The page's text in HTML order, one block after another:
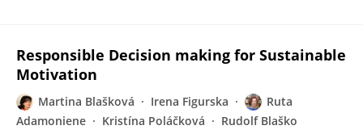
Responsible Decision making for Sustainable
Motivation
Martina Blašková Irena Figurska
Ruta
Adamoniene
Kristína Poláčková Rudolf Blaško